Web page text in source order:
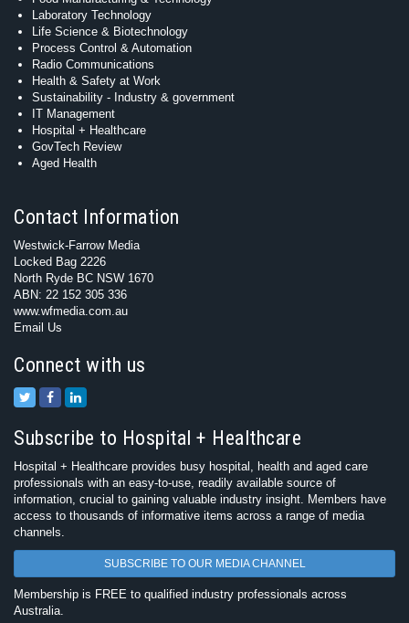
Laboratory Technology
Life Science & Biotechnology
Process Control & Automation
Radio Communications
Health & Safety at Work
Sustainability - Industry & government
IT Management
Hospital + Healthcare
GovTech Review
Aged Health
Contact Information
Westwick-Farrow Media
Locked Bag 2226
North Ryde BC NSW 1670
ABN: 22 152 305 336
www.wfmedia.com.au
Email Us
Connect with us
Subscribe to Hospital + Healthcare
Hospital + Healthcare provides busy hospital, health and aged care
professionals with an easy-to-use, readily available source of
information, crucial to gaining valuable industry insight. Members have
access to thousands of informative items across a range of media
channels.
SUBSCRIBE TO OUR MEDIA CHANNEL
Membership is FREE to qualified industry professionals across
Australia.